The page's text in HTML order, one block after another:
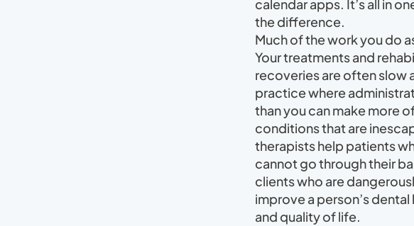
calendar apps. It’s all in
the difference.
Much of the work you do
Your treatments and
recoveries are often slow
practice where
than you can make more
conditions that are
therapists help patients
cannot go through their
clients who are
improve a person’s
and quality of life.